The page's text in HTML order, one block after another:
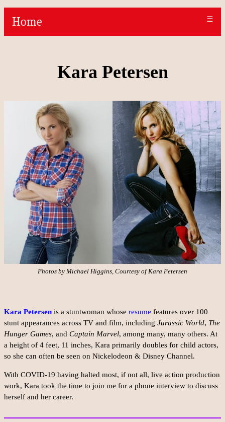
Home ☰
Kara Petersen
Photos by Michael Higgins, Courtesy of Kara Petersen
Kara Petersen is a stuntwoman whose resume features over 100
stunt appearances across TV and film, including Jurassic World, The
Hunger Games, and Captain Marvel, among many, many others. At
a height of 4 feet, 11 inches, Kara primarily doubles for child actors,
so she can often be seen on Nickelodeon & Disney Channel.
With COVID-19 having halted most, if not all, live action production
work, Kara took the time to join me for a phone interview to discuss
herself and her career.